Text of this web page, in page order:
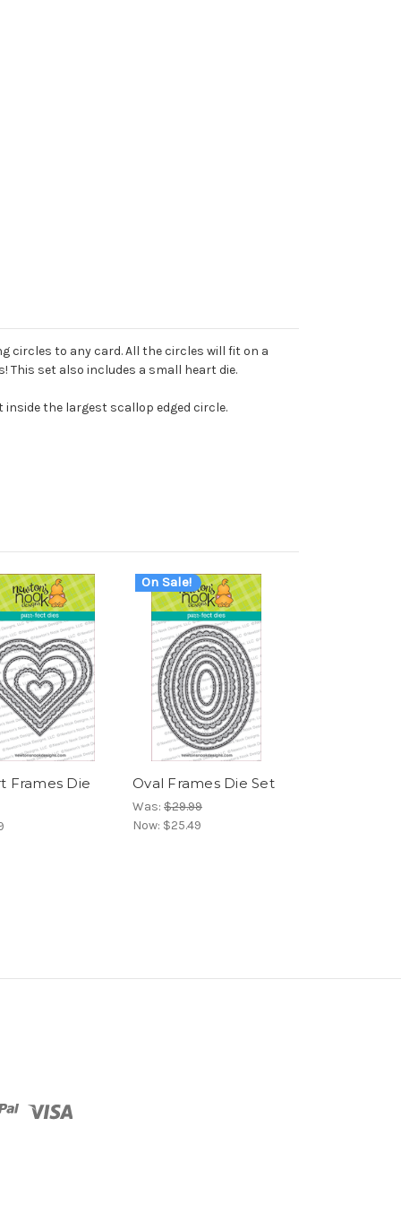
circles to any card. All the circles will fit on a
This set also includes a small heart die.
inside the largest scallop edged circle.
Frames Die
On Sale!
Oval Frames Die Set
Was: $29.99
Now: $25.49